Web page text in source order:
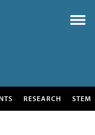
RESEARCH STEM